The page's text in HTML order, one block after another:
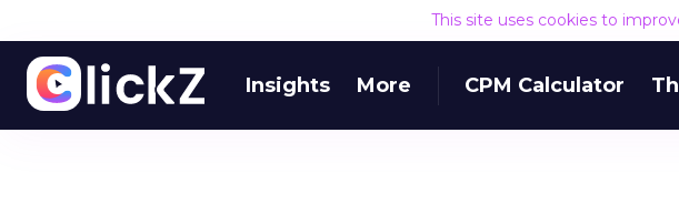
This site uses cookies to
Insights More CPM Calculator